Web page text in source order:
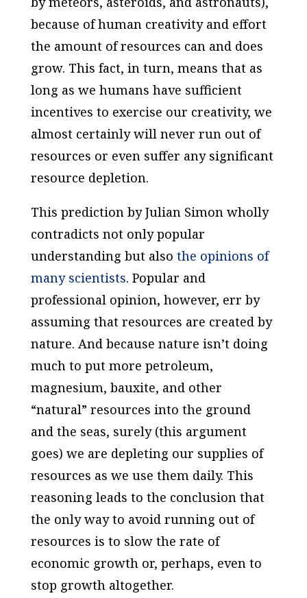
because of human creativity and effort
the amount of resources can and does
grow. This fact, in turn, means that as
long as we humans have sufficient
incentives to exercise our creativity, we
almost certainly will never run out of
resources or even suffer any significant
resource depletion.
This prediction by Julian Simon wholly
contradicts not only popular
understanding but also the opinions of
many scientists. Popular and
professional opinion, however, err by
assuming that resources are created by
nature. And because nature isn’t doing
much to put more petroleum,
magnesium, bauxite, and other
“natural” resources into the ground
and the seas, surely (this argument
goes) we are depleting our supplies of
resources as we use them daily. This
reasoning leads to the conclusion that
the only way to avoid running out of
resources is to slow the rate of
economic growth or, perhaps, even to
stop growth altogether.